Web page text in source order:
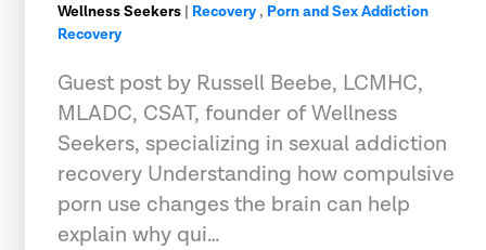
Wellness Seekers | Recovery, Porn and Sex Addiction
Recovery
Guest post by Russell Beebe, LCMHC,
MLADC, CSAT, founder of Wellness
Seekers, specializing in sexual addiction
recovery Understanding how compulsive
porn use changes the brain can help
explain why qui…